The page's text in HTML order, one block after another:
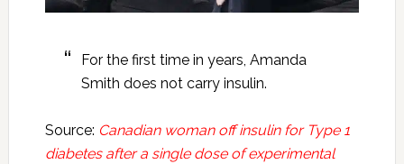
For the first time in years, Amanda
Smith does not carry insulin.
Source: Canadian woman off insulin for Type 1
diabetes after a single dose of experimental